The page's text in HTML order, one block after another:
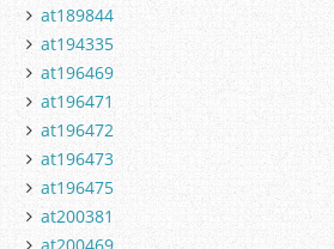
at189844
at194335
at196469
at196471
at196472
at196473
at196475
at200381